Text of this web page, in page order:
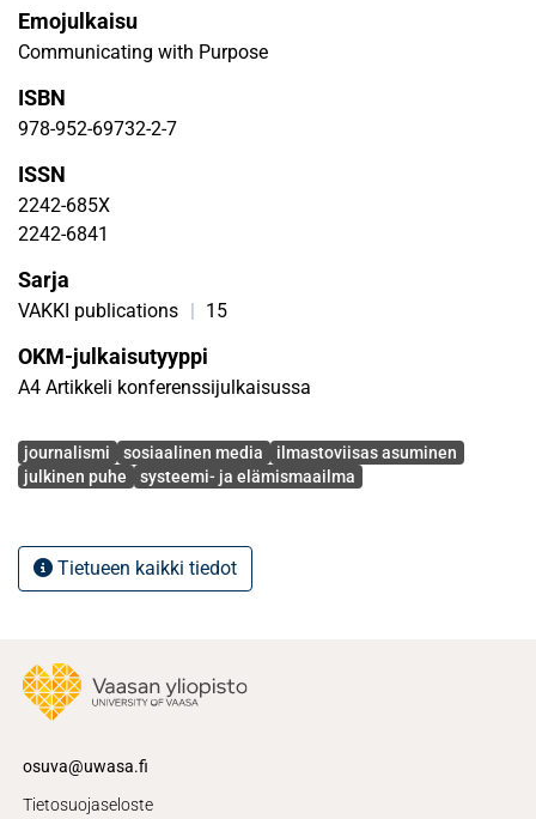
important ways of understanding climate-wise housing. In
online discussions, the starting point is citizens' own
However, the topics of the discussions are also connected
to the system through the presence of the (market)
consumers. As a whole, our analysis shows that climate-
wise living becomes a part of citizens' everyday life both
through the system, for example as a result of political
decisions, and through grassroot level choices. From both
starting points, efforts can be made towards more climate-
Emojulkaisu
Communicating with Purpose
ISBN
978-952-69732-2-7
ISSN
2242-685X
2242-6841
Sarja
VAKKI publications 15
OKM-julkaisutyyppi
A4 Artikkeli konferenssijulkaisussa
Avainsanat
journalismi sosiaalinen media
ilmastoviisas asuminen
julkinen puhe
systeemi- ja elämismaailma
Tietueen kaikki tiedot
osuva@uwasa.fi
Tietosuojaseloste